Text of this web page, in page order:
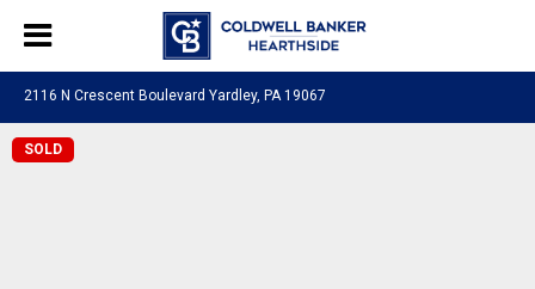
2116 N Crescent Boulevard Yardley, PA 19067
SOLD